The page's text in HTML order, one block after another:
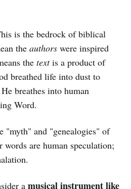
is the bedrock of biblical
the authors were inspired
the textis a product of
breathed life into dust to
breathes into human
Word.
"myth" and "genealogies" of
words are human speculation;
a musical instrument like